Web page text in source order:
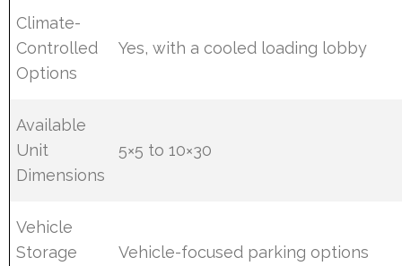
Climate-
Controlled
Options
Yes, with a cooled loading lobby
Available
Unit
Dimensions
5×5 to 10×30
Vehicle
Storage
Vehicle-focused parking options